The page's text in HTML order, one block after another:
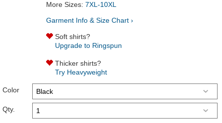
More Sizes: 7XL-10XL
Garment Info & Size Chart ›
Soft shirts?
Upgrade to Ringspun
Thicker shirts?
Try Heavyweight
Color
Qty.